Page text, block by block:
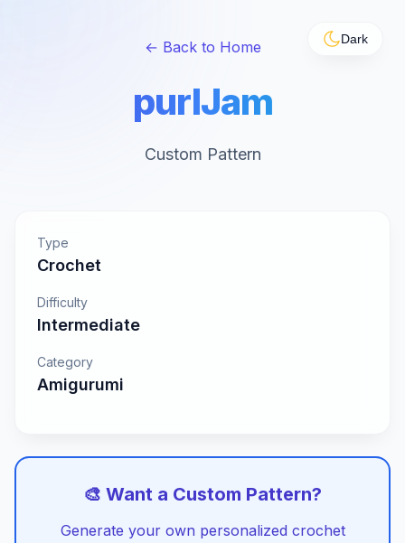
Dark
← Back to Home
purlJam
Custom Pattern
Type
Crochet
Difficulty
Intermediate
Category
Amigurumi
🎨 Want a Custom Pattern?
Generate your own personalized crochet